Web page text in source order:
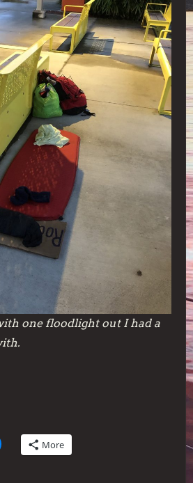
one floodlight out I had a
More